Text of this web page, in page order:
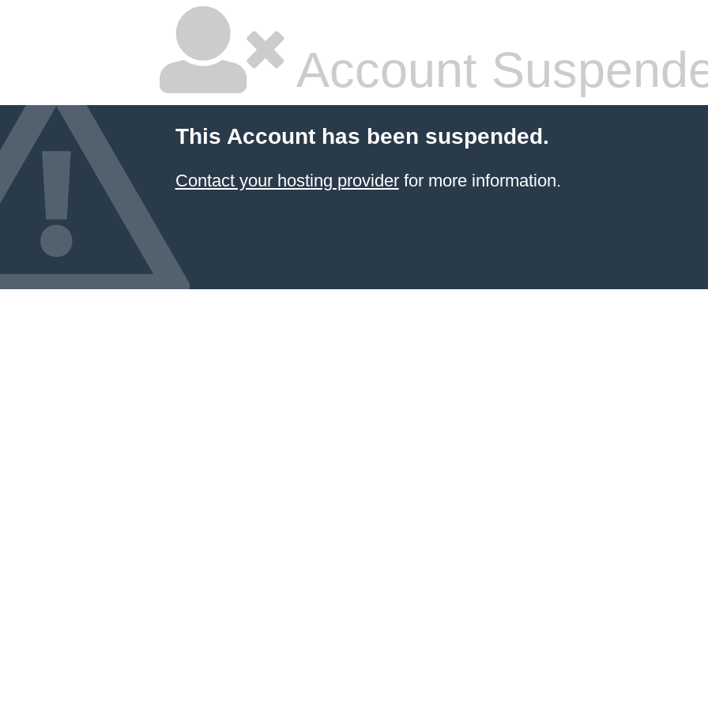
Account
This Account has been suspended.
Contact your hosting providerfor more information.